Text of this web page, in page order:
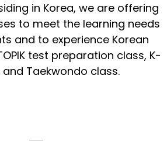
in Korea, we are offering
to meet the learning needs
and to experience Korean
test preparation class, K-
and Taekwondo class.